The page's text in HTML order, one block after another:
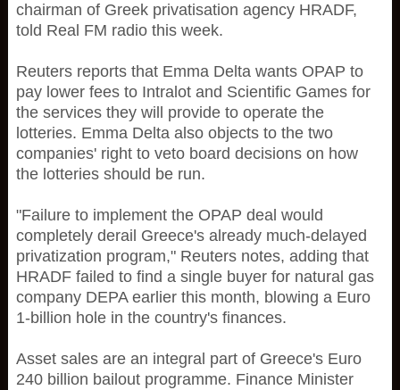
chairman of Greek privatisation agency HRADF,
told Real FM radio this week.
Reuters reports that Emma Delta wants OPAP to
pay lower fees to Intralot and Scientific Games for
the services they will provide to operate the
lotteries. Emma Delta also objects to the two
companies' right to veto board decisions on how
the lotteries should be run.
"Failure to implement the OPAP deal would
completely derail Greece's already much-delayed
privatization program," Reuters notes, adding that
HRADF failed to find a single buyer for natural gas
company DEPA earlier this month, blowing a Euro
1-billion hole in the country's finances.
Asset sales are an integral part of Greece's Euro
240 billion bailout programme. Finance Minister